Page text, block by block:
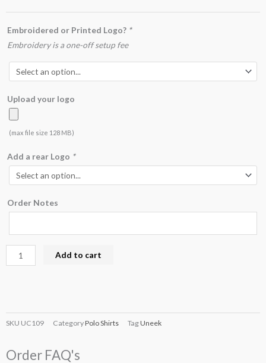
Embroidered or Printed Logo? *
Embroidery is a one-off setup fee
Upload your logo
(max file size 128 MB)
Add a rear Logo *
Order Notes
Add to cart
SKU UC109 CategoryPolo Shirts TagUneek
Order FAQ's